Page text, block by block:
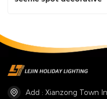
Add : Xianzong Town